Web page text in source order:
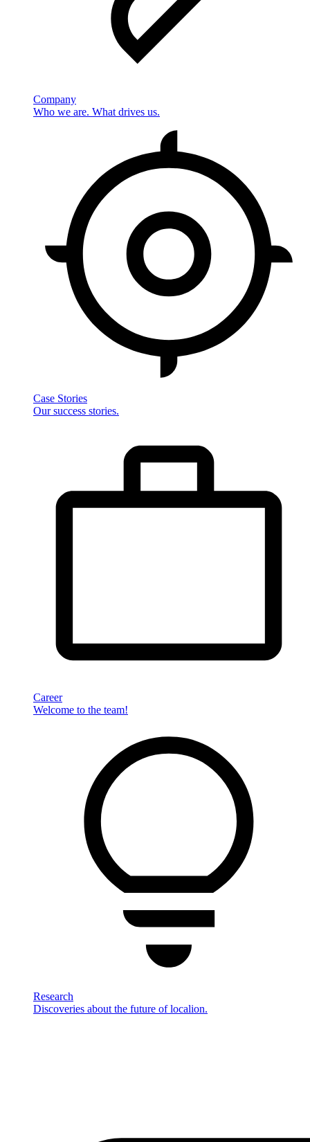
Company
Who we are. What drives us.
Case Stories
Our success stories.
Career
Welcome to the team!
Research
Discoveries about the future of localion.